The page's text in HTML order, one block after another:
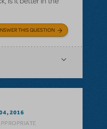
THIS QUESTION
2016